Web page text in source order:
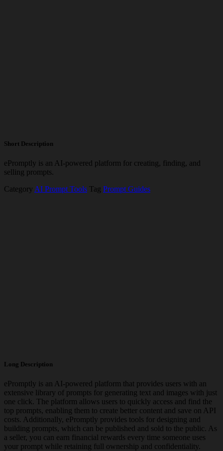
Short Description
ePromptly is an AI-powered platform for creating, finding, and
selling prompts.
Category AI Prompt Tools Tag Prompt Guides
Long Description
ePromptly is an AI-powered platform that provides users with an
extensive library of prompts for generating text and images with just
one click. The platform allows users to quickly access and find the
top prompts, enabling them to create better content and save on API
costs. Additionally, ePromptly provides tools for designing and
building prompts, which can be published and sold to the public. As
a seller, you can earn financial rewards every time someone uses
your prompt while retaining full ownership and confidentiality.